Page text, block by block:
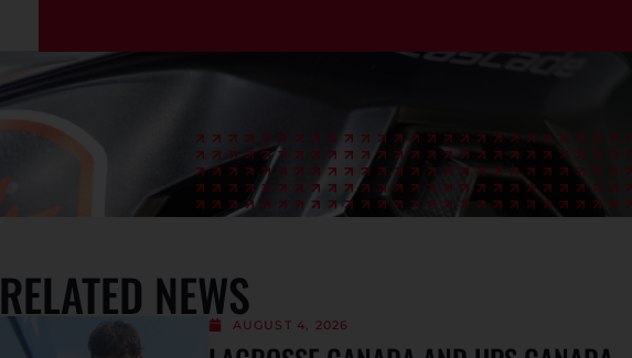
RELATED NEWSAUGUST 4, 2026